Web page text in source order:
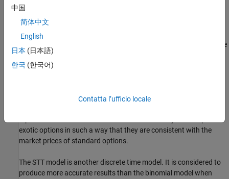
which is reflected in the number of calculations required to build a
tree.
The LR model is another discrete time model. It has the advantage
of producing estimates close to the Black-Scholes model using
only a few steps, while also minimizing the oscillation.
advantage of prices quoted from liquid options in the market with
exotic options in such a way that they are consistent with the
market prices of standard options.
The STT model is another discrete time model. It is considered to
produce more accurate results than the binomial model when
中国
简体中文
English
日本 (日本語)
한국 (한국어)
Contatta l’ufficio locale